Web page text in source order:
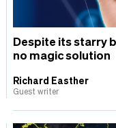
Despite its starry
no magic solution
Richard Easther
Guest writer